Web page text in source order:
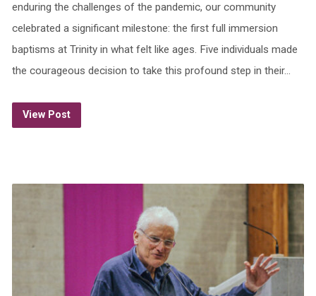
enduring the challenges of the pandemic, our community
celebrated a significant milestone: the first full immersion
baptisms at Trinity in what felt like ages. Five individuals made
the courageous decision to take this profound step in their…
View Post